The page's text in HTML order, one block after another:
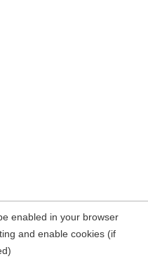
enabled in your browser
and enable cookies (if